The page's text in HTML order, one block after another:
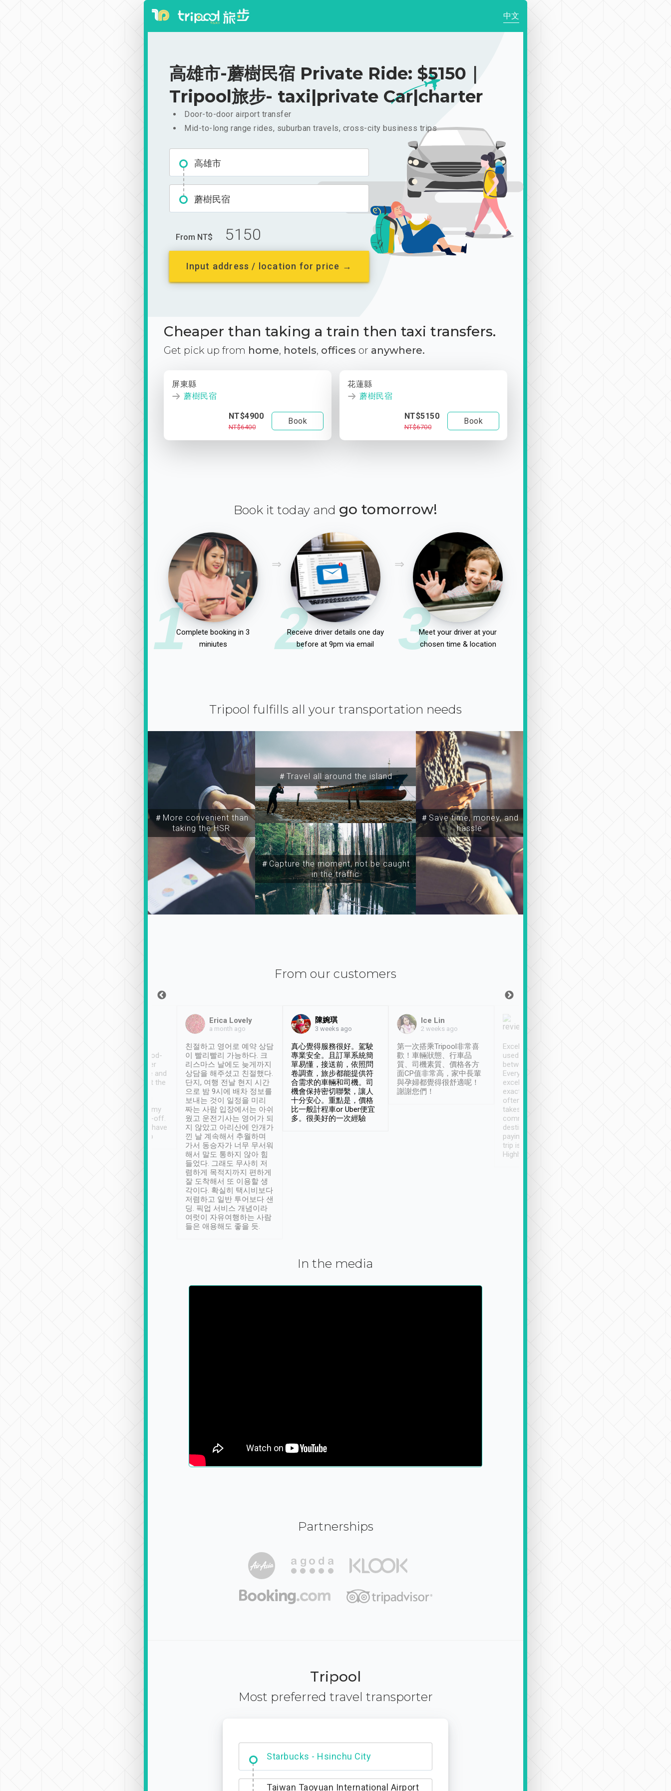
中文
高雄市-蘑樹民宿 Private Ride: $5150｜
Tripool旅步- taxi|private Car|charter
Door-to-door airport transfer
Mid-to-long range rides, suburban travels, cross-city business trips
高雄市
蘑樹民宿
From NT$ 5150
Input address / location for price →
Cheaper than taking a train then taxi transfers.
Get pick up from home, hotels, offices or anywhere.
屏東縣
蘑樹民宿
NT$4900
NT$6400
Book
花蓮縣
蘑樹民宿
NT$5150
NT$6700
Book
Book it today and go tomorrow!
1Complete booking in 3
miniutes
2
Receive driver details one day
before at 9pm via email
3Meet your driver at your
chosen time & location
Tripool fulfills all your transportation needs
＃More convenient than
taking the HSR
＃Travel all around the island
＃Capture the moment, not be caught
in the traffic
＃Save time, money, and
hassle
From our customers
service, vehicles in good-
condition and the driver
service was awesome and
thoughtful. Driver went the
have safely arrived at my
destination after drop-off.
Definitely something I have
not seen elsewhere 👍
Erica Lovely
a month ago
친절하고 영어로 예약 상담
이 빨리빨리 가능하다. 크
리스마스 날에도 늦게까지
상담을 해주셨고 친절했다.
단지, 여행 전날 현지 시간
으로 밤 9시에 배차 정보를
보내는 것이 일정을 미리
짜는 사람 입장에서는 아쉬
웠고 운전기사는 영어가 되
지 않았고 아리산에 안개가
낀 날 계속해서 추월하며
가서 동승자가 너무 무서워
해서 말도 통하지 않아 힘
들었다. 그래도 무사히 저
렴하게 목적지까지 편하게
잘 도착해서 또 이용할 생
각이다. 확실히 택시비보다
저렴하고 일반 투어보다 샌
딩. 픽업 서비스 개념이라
여럿이 자유여행하는 사람
들은 애용해도 좋을 듯.
陳婉琪
3 weeks ago
真心覺得服務很好。駕駛
專業安全。且訂單系統簡
單易懂，接送前，依照問
卷調查，旅步都能提供符
合需求的車輛和司機。司
機會保持密切聯繫，讓人
十分安心。重點是，價格
比一般計程車or Uber便宜
多。很美好的一次經驗
Ice Lin
2 weeks ago
第一次搭乘Tripool非常喜
歡！車輛狀態、行車品
質、司機素質、價格各方
面CP值非常高，家中長輩
與孕婦都覺得很舒適呢！
謝謝您們！
Excellent service. We have
used Tripool to travel
between cities in Taiwan.
Every driver has been
excellent and arrives
exactly on time. As there is
often limited English it
takes the difficulty out of
communicating the
destination details and
paying online prior to the
trip is very convenient.
Highly recommended
In the media
Partnerships
Tripool
Most preferred travel transporter
Dabajian Mountain trail Entrance
Taiwan Taoyuan International Airport